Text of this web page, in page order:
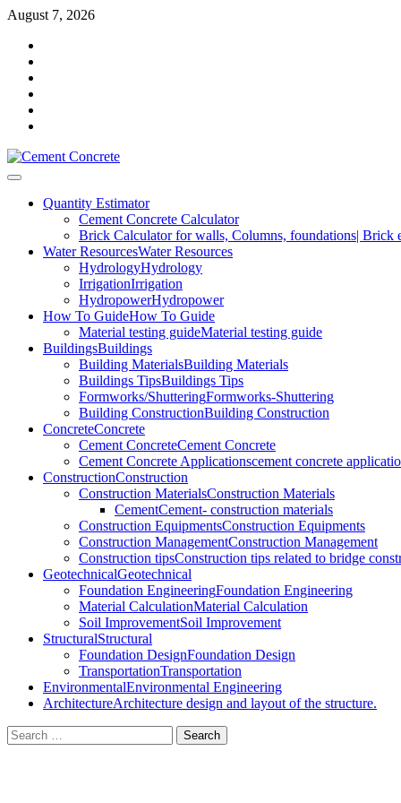
Skip
content
August 7, 2026
Primary
Quantity Estimator
Cement Concrete Calculator
Brick Calculator for walls, Columns, foundations| Brick
Water ResourcesWater Resources
HydrologyHydrology
IrrigationIrrigation
HydropowerHydropower
How To GuideHow To Guide
Material testing guideMaterial testing guide
BuildingsBuildings
Building MaterialsBuilding Materials
Buildings TipsBuildings Tips
Formworks/ShutteringFormworks-Shuttering
Building ConstructionBuilding Construction
ConcreteConcrete
Cement ConcreteCement Concrete
Cement Concrete Applicationscement concrete
ConstructionConstruction
Construction MaterialsConstruction Materials
CementCement- construction materials
Construction EquipmentsConstruction Equipments
Construction ManagementConstruction Management
Construction tipsConstruction tips related to bridge
GeotechnicalGeotechnical
Foundation EngineeringFoundation Engineering
Material CalculationMaterial Calculation
Soil ImprovementSoil Improvement
StructuralStructural
Foundation DesignFoundation Design
TransportationTransportation
EnvironmentalEnvironmental Engineering
ArchitectureArchitecture design and layout of the structure.
Search
for: